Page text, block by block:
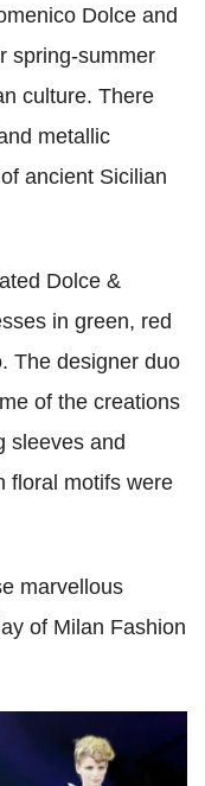
Dolce and
spring-summer
culture. There
metallic
ancient Sicilian
Dolce &
in green, red
The designer duo
of the creations
sleeves and
floral motifs were
marvellous
of Milan Fashion